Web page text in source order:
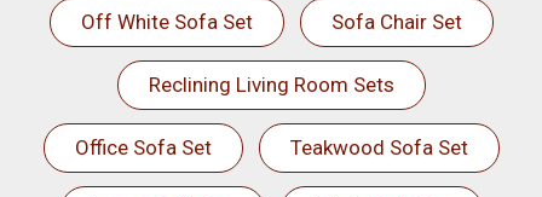
Off White Sofa Set Sofa Chair Set
Reclining Living Room Sets
Office Sofa Set Teakwood Sofa Set